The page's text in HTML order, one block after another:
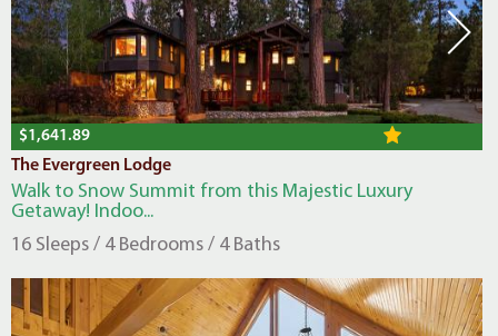
$1,641.89
The Evergreen Lodge
Walk to Snow Summit from this Majestic Luxury
Getaway! Indoo...
16 Sleeps / 4 Bedrooms / 4 Baths